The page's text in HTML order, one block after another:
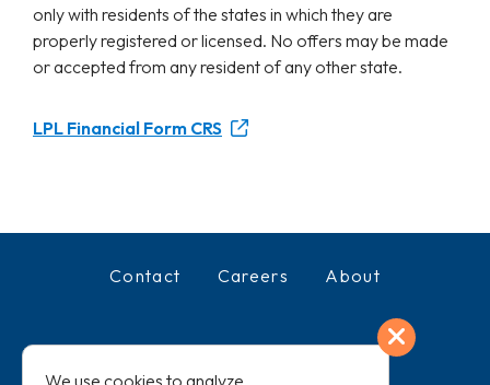
Exit
We use cookies to analyze
only with residents of the states in which they are
properly registered or licensed. No offers may be made
or accepted from any resident of any other state.
LPL Financial Form CRS
Contact Careers About
FacebookLinkedIn